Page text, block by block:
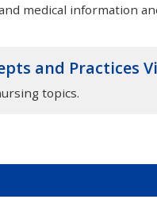
medical information
and Practices
topics.